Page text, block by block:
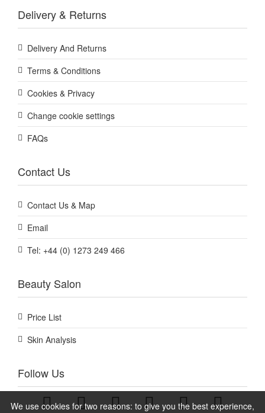
We use cookies for two reasons: to give you the best experience,
Delivery & Returns
Delivery And Returns
Terms & Conditions
Cookies & Privacy
Change cookie settings
FAQs
Contact Us
Contact Us & Map
Email
Tel: +44 (0) 1273 249 466
Beauty Salon
Price List
Skin Analysis
Follow Us